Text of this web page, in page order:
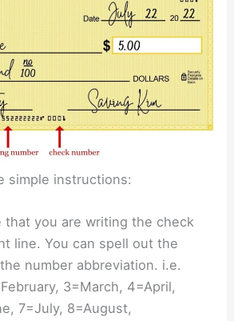
simple instructions:
that you are writing the check
line. You can spell out the
number abbreviation. i.e.
3=March, 4=April,
7=July, 8=August,